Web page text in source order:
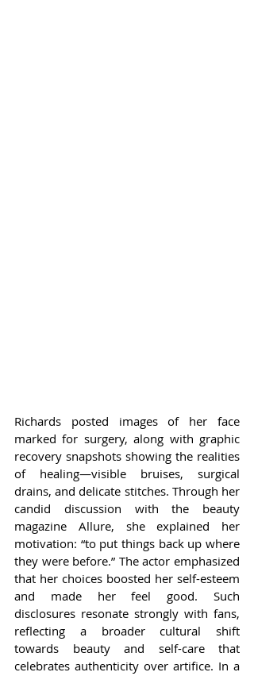
Richards posted images of her face
marked for surgery, along with graphic
recovery snapshots showing the realities
of healing—visible bruises, surgical
drains, and delicate stitches. Through her
candid discussion with the beauty
magazine Allure, she explained her
motivation: “to put things back up where
they were before.” The actor emphasized
that her choices boosted her self-esteem
and made her feel good. Such
disclosures resonate strongly with fans,
reflecting a broader cultural shift
towards beauty and self-care that
celebrates authenticity over artifice. In a